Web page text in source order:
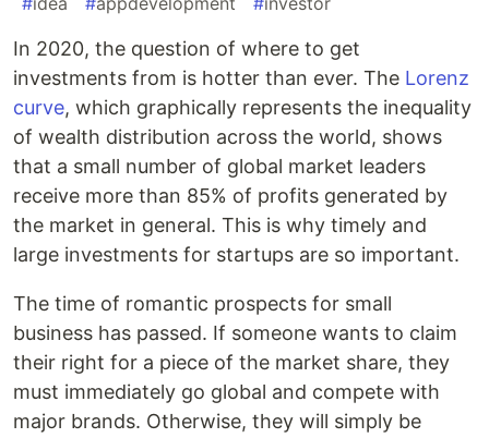
In 2020, the question of where to get
investments from is hotter than ever. The Lorenz
curve, which graphically represents the inequality
of wealth distribution across the world, shows
that a small number of global market leaders
receive more than 85% of profits generated by
the market in general. This is why timely and
large investments for startups are so important.
The time of romantic prospects for small
business has passed. If someone wants to claim
their right for a piece of the market share, they
must immediately go global and compete with
major brands. Otherwise, they will simply be